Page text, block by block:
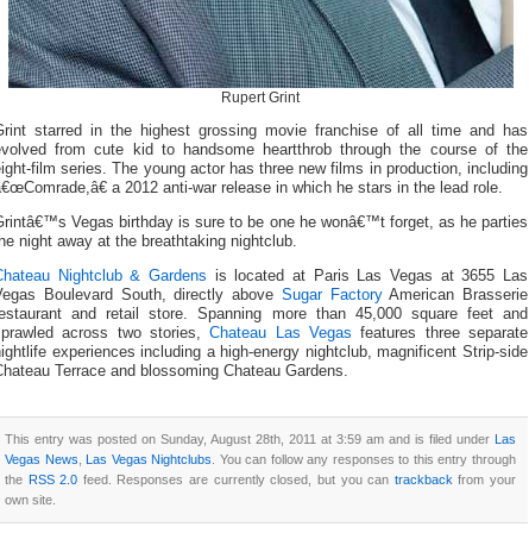
Rupert Grint
starred in the highest grossing movie franchise of all time and has
from cute kid to handsome heartthrob through the course of the
film series. The young actor has three new films in production, including
a 2012 anti-war release in which he stars in the lead role.
Vegas birthday is sure to be one he wonâ€™t forget, as he parties
night away at the breathtaking nightclub.
Nightclub & Gardens is located at Paris Las Vegas at 3655 Las
Boulevard South, directly above Sugar FactoryAmerican Brasserie
and retail store. Spanning more than 45,000 square feet and
across two stories,Chateau Las Vegas features three separate
experiences including a high-energy nightclub, magnificent Strip-side
Terrace and blossoming Chateau Gardens.
This entry was posted on Sunday, August 28th, 2011 at 3:59 am and is filed under Las
Vegas News ,Las Vegas Nightclubs . You can follow any responses to this entry through
the RSS 2.0 feed. Responses are currently closed, but you can trackback from your
own site.